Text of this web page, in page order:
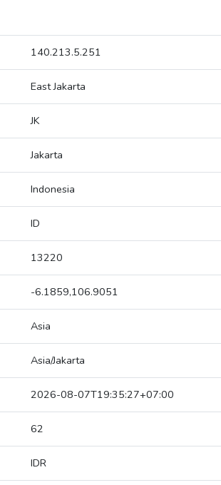
140.213.5.251
East Jakarta
JK
Jakarta
Indonesia
ID
13220
-6.1859,106.9051
Asia
Asia/Jakarta
2026-08-07T19:35:27+07:00
62
IDR